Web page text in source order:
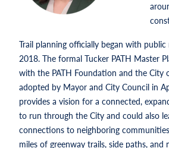
Trail planning officially began with
2018. The formal Tucker PATH Master
with the PATH Foundation and the City
adopted by Mayor and City Council in
provides a vision for a connected,
to run through the City and could also
connections to neighboring
miles of greenway trails, side paths, and